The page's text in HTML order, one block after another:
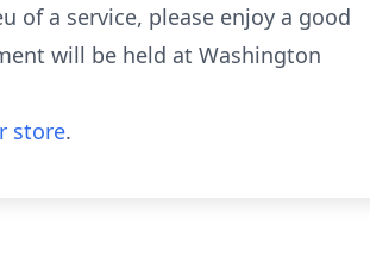
of a service, please enjoy a good
will be held at Washington
store.